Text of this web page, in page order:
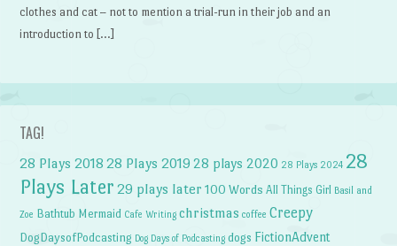
clothes and cat – not to mention a trial-run in their job and an
introduction to […]
TAG!
28 Plays 2018 28 Plays 2019 28 plays 2020 28 Plays 2024 28
Plays Later 29 plays later 100 Words All Things Girl Basil and
Zoe Bathtub Mermaid Cafe Writing christmas coffee Creepy
DogDaysofPodcasting Dog Days of Podcasting dogs FictionAdvent